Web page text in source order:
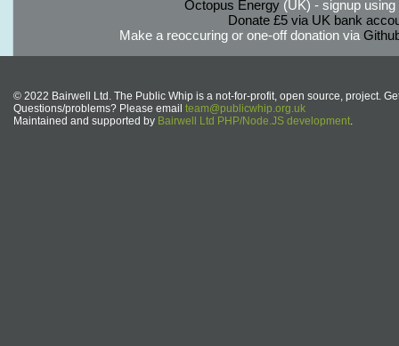
Octopus Energy(UK) - signup using
Donate £5 via UK bank
Make a reoccuring or one-off donation via
© 2022 Bairwell Ltd. The Public Whip is a not-for-profit, open source, project.
Questions/problems? Please email team@publicwhip.org.uk
Maintained and supported by Bairwell Ltd PHP/Node.JS development.